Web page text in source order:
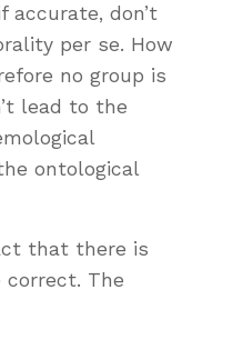
accurate, don’t
per se. How
no group is
lead to the
ontological
that there is
correct. The